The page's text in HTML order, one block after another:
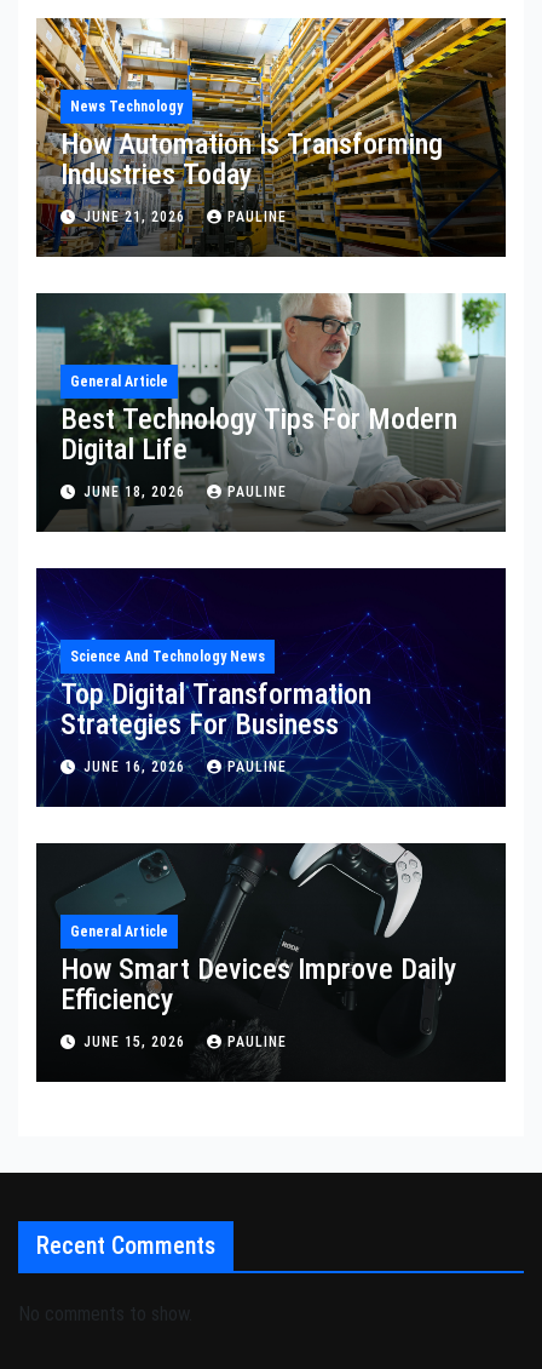
News Technology
How Automation Is Transforming
Industries Today
JUNE 21, 2026 PAULINE
General Article
Best Technology Tips For Modern
Digital Life
JUNE 18, 2026 PAULINE
Science And Technology News
Top Digital Transformation
Strategies For Business
JUNE 16, 2026 PAULINE
General Article
How Smart Devices Improve Daily
Efficiency
JUNE 15, 2026 PAULINE
Recent Comments
No comments to show.